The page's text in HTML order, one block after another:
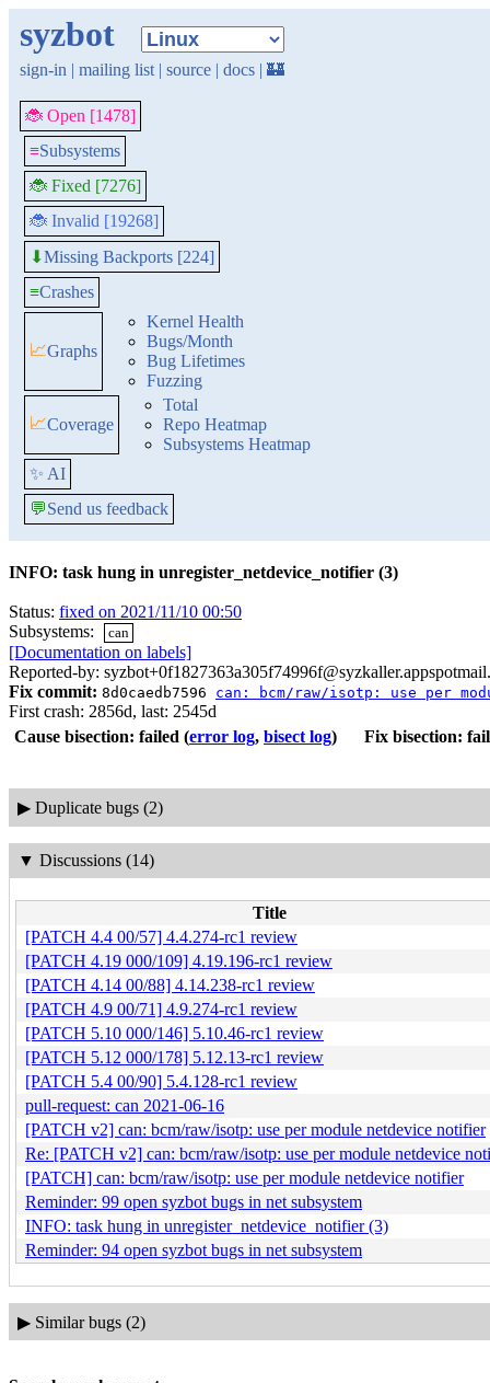
syzbot
sign-in | mailing list | source | docs | 🏰
🐞 Open [1478]
≡Subsystems
🐞 Fixed [7276]
🐞 Invalid [19268]
⬇Missing Backports [224]
≡Crashes
📈Graphs
Kernel Health
Bugs/Month
Bug Lifetimes
Fuzzing
📈Coverage
Total
Repo Heatmap
Subsystems Heatmap
✨ AI
💬Send us feedback
INFO: task hung in unregister_netdevice_notifier (3)
Status: fixed on 2021/11/10 00:50
Subsystems:
can
[Documentation on labels]
Reported-by:
Fix commit: 8d0caedb7596 can: bcm/raw/isotp: use per
First crash: 2856d, last: 2545d
Cause bisection: failed (error log, bisect log) Fix bisection:
▶ Duplicate bugs (2)
▼ Discussions (14)
Title
[PATCH 4.4 00/57] 4.4.274-rc1 review
[PATCH 4.19 000/109] 4.19.196-rc1 review
[PATCH 4.14 00/88] 4.14.238-rc1 review
[PATCH 4.9 00/71] 4.9.274-rc1 review
[PATCH 5.10 000/146] 5.10.46-rc1 review
[PATCH 5.12 000/178] 5.12.13-rc1 review
[PATCH 5.4 00/90] 5.4.128-rc1 review
pull-request: can 2021-06-16
[PATCH v2] can: bcm/raw/isotp: use per module netdevice notifier
Re: [PATCH v2] can: bcm/raw/isotp: use per module netdevice
[PATCH] can: bcm/raw/isotp: use per module netdevice notifier
Reminder: 99 open syzbot bugs in net subsystem
INFO: task hung in unregister_netdevice_notifier (3)
Reminder: 94 open syzbot bugs in net subsystem
▶ Similar bugs (2)